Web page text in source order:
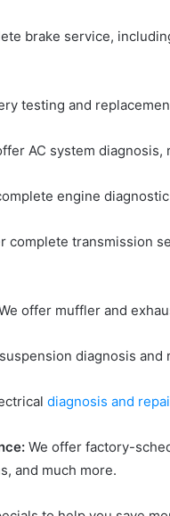
brake service,
testing and
AC system diagnosis,
engine
complete transmission
offer muffler and
diagnosis and
diagnosis and
We offer factory-
and much more.